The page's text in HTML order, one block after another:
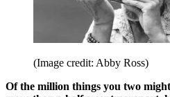
(Image credit: Abby Ross)
Of the million things you two